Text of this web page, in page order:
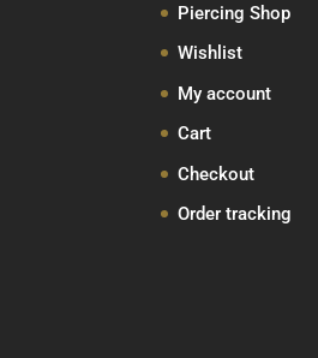
Piercing Shop
Wishlist
My account
Cart
Checkout
Order tracking